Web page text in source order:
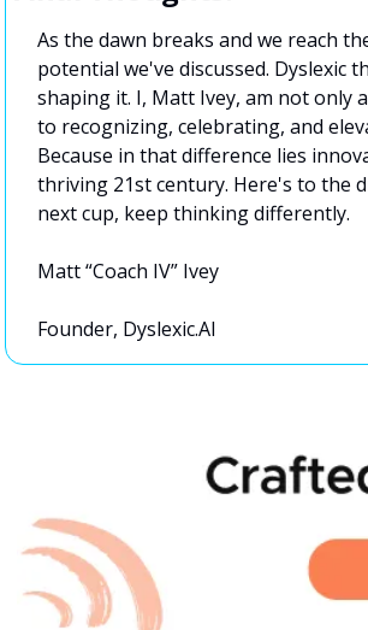
As the dawn breaks and we reach
potential we've discussed.
shaping it. I, Matt Ivey, am not only
to recognizing, celebrating, and
Because in that difference lies
thriving 21st century. Here's to the
next cup, keep thinking differently.
Matt “Coach IV” Ivey
Founder, Dyslexic.AI